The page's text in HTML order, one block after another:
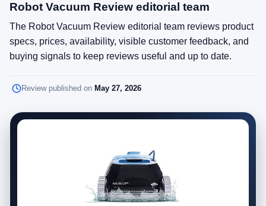
Robot Vacuum Review editorial team
The Robot Vacuum Review editorial team reviews product
specs, prices, availability, visible customer feedback, and
buying signals to keep reviews useful and up to date.
Review published on May 27, 2026